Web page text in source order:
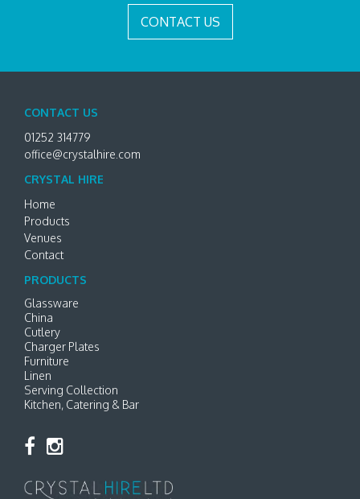
CONTACT US
CONTACT US
01252 314779
office@crystalhire.com
CRYSTAL HIRE
Home
Products
Venues
Contact
PRODUCTS
Glassware
China
Cutlery
Charger Plates
Furniture
Linen
Serving Collection
Kitchen, Catering & Bar